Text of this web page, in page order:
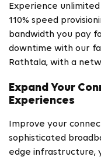
Experience
110% speed
bandwidth you pay
downtime with our
Rathtala, with a
Expand Your
Experiences
Improve your
sophisticated
edge infrastructure,